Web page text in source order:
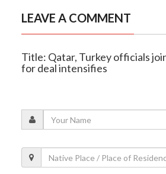
LEAVE A COMMENT
Title: Qatar, Turkey officials
for deal intensifies